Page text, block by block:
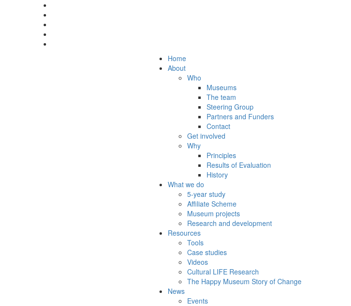
Home
About
Who
Museums
The team
Steering Group
Partners and Funders
Contact
Get involved
Why
Principles
Results of Evaluation
History
What we do
5-year study
Affiliate Scheme
Museum projects
Research and development
Resources
Tools
Case studies
Videos
Cultural LIFE Research
The Happy Museum Story of Change
News
Events